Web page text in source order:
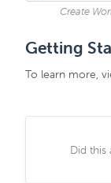
Create
Getting
To learn more,
Did this